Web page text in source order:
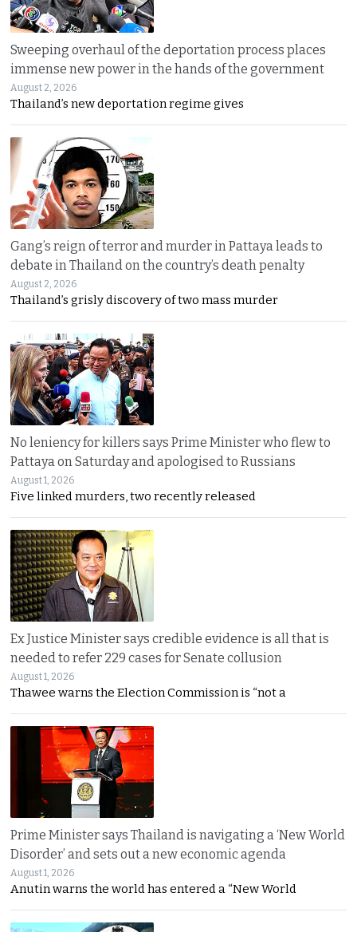
Sweeping overhaul of the deportation process places
immense new power in the hands of the government
August 2, 2026
Thailand’s new deportation regime gives
Gang’s reign of terror and murder in Pattaya leads to
debate in Thailand on the country’s death penalty
August 2, 2026
Thailand’s grisly discovery of two mass murder
No leniency for killers says Prime Minister who flew to
Pattaya on Saturday and apologised to Russians
August 1, 2026
Five linked murders, two recently released
Ex Justice Minister says credible evidence is all that is
needed to refer 229 cases for Senate collusion
August 1, 2026
Thawee warns the Election Commission is “not a
Prime Minister says Thailand is navigating a ‘New World
Disorder’ and sets out a new economic agenda
August 1, 2026
Anutin warns the world has entered a “New World